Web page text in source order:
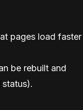
pages load faster
be rebuilt and